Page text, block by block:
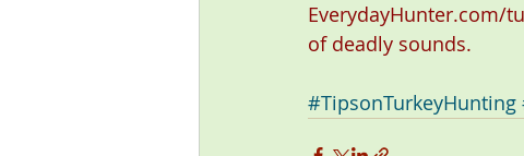
EverydayHunter.com/
of deadly sounds.
#TipsonTurkeyHunting